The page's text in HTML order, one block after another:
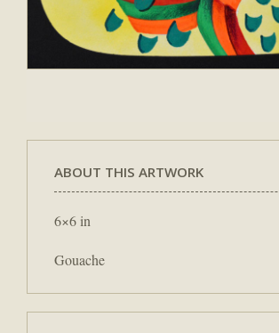
ABOUT THIS ARTWORK
6×6 in
Gouache